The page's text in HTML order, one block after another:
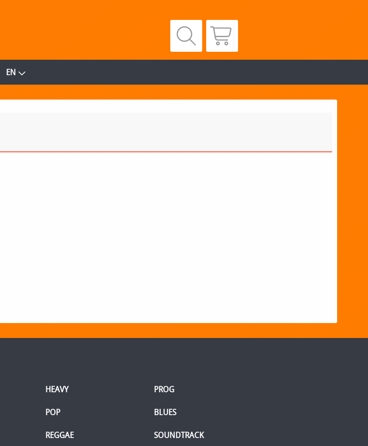
EN
HEAVY PROG
POP BLUES
REGGAE SOUNDTRACK